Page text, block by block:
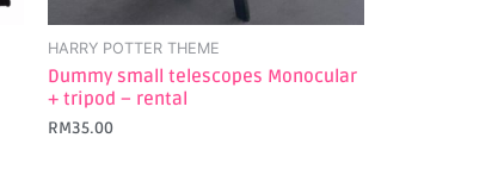
HARRY POTTER THEME
Dummy small telescopes Monocular
+ tripod – rental
RM35.00